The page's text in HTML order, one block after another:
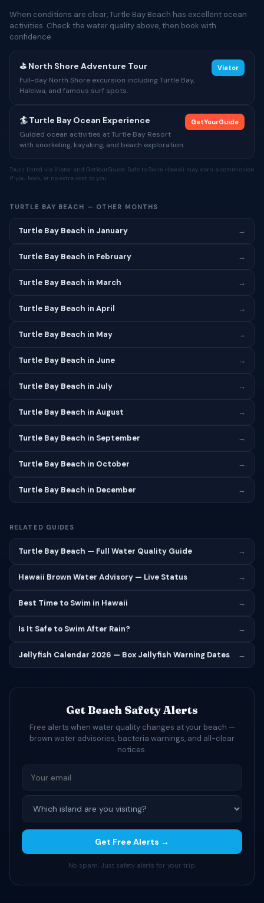
When conditions are clear, Turtle Bay Beach has excellent ocean
activities. Check the water quality above, then book with
confidence.
⛳ North Shore Adventure Tour
Full-day North Shore excursion including Turtle Bay,
Haleiwa, and famous surf spots.
Viator
🏄 Turtle Bay Ocean Experience
Guided ocean activities at Turtle Bay Resort
with snorkeling, kayaking, and beach exploration.
GetYourGuide
Tours listed via Viator and GetYourGuide. Safe to Swim Hawaii may earn a commission
if you book, at no extra cost to you.
TURTLE BAY BEACH — OTHER MONTHS
Turtle Bay Beach in January →
Turtle Bay Beach in February →
Turtle Bay Beach in March →
Turtle Bay Beach in April →
Turtle Bay Beach in May →
Turtle Bay Beach in June →
Turtle Bay Beach in July →
Turtle Bay Beach in August →
Turtle Bay Beach in September →
Turtle Bay Beach in October →
Turtle Bay Beach in December →
RELATED GUIDES
Turtle Bay Beach — Full Water Quality Guide →
Hawaii Brown Water Advisory — Live Status →
Best Time to Swim in Hawaii →
Is It Safe to Swim After Rain? →
Jellyfish Calendar 2026 — Box Jellyfish Warning Dates →
Get Beach Safety Alerts
Free alerts when water quality changes at your beach —
brown water advisories, bacteria warnings, and all-clear
notices.
Get Free Alerts →
No spam. Just safety alerts for your trip.